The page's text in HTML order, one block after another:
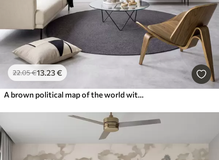
22.05€13.23€
A brown political map of the world with flags in English